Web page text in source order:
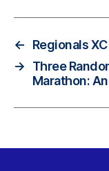
←
Regionals
→
Three
Marathon: